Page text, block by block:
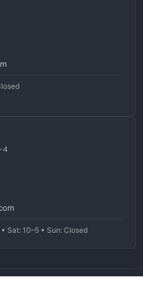
4
Sat: 10–5 • Sun: Closed